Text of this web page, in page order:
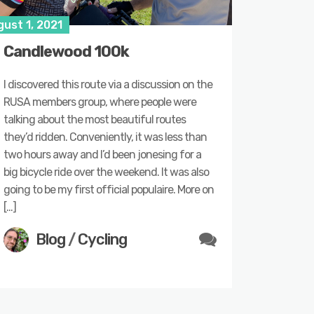
1, 2021
Candlewood 100k
I discovered this route via a discussion on the
RUSA members group, where people were
talking about the most beautiful routes
they’d ridden. Conveniently, it was less than
two hours away and I’d been jonesing for a
big bicycle ride over the weekend. It was also
going to be my first official populaire. More on
[…]
Blog/Cycling